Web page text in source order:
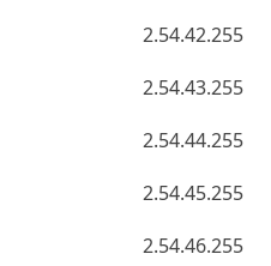
2.54.42.255
2.54.43.255
2.54.44.255
2.54.45.255
2.54.46.255